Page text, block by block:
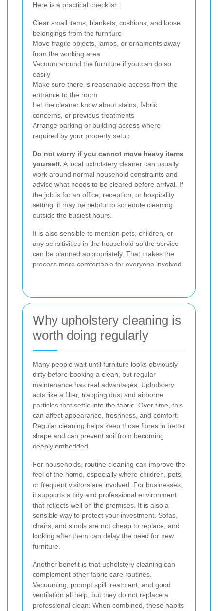
Here is a practical checklist:
Clear small items, blankets, cushions, and loose
belongings from the furniture
Move fragile objects, lamps, or ornaments away
from the working area
Vacuum around the furniture if you can do so
easily
Make sure there is reasonable access from the
entrance to the room
Let the cleaner know about stains, fabric
concerns, or previous treatments
Arrange parking or building access where
required by your property setup
Do not worry if you cannot move heavy items
yourself. A local upholstery cleaner can usually
work around normal household constraints and
advise what needs to be cleared before arrival. If
the job is for an office, reception, or hospitality
setting, it may be helpful to schedule cleaning
outside the busiest hours.
It is also sensible to mention pets, children, or
any sensitivities in the household so the service
can be planned appropriately. That makes the
process more comfortable for everyone involved.
Why upholstery cleaning is
worth doing regularly
Many people wait until furniture looks obviously
dirty before booking a clean, but regular
maintenance has real advantages. Upholstery
acts like a filter, trapping dust and airborne
particles that settle into the fabric. Over time, this
can affect appearance, freshness, and comfort.
Regular cleaning helps keep those fibres in better
shape and can prevent soil from becoming
deeply embedded.
For households, routine cleaning can improve the
feel of the home, especially where children, pets,
or frequent visitors are involved. For businesses,
it supports a tidy and professional environment
that reflects well on the premises. It is also a
sensible way to protect your investment. Sofas,
chairs, and stools are not cheap to replace, and
looking after them can delay the need for new
furniture.
Another benefit is that upholstery cleaning can
complement other fabric care routines.
Vacuuming, prompt spill treatment, and good
ventilation all help, but they do not replace a
professional clean. When combined, these habits